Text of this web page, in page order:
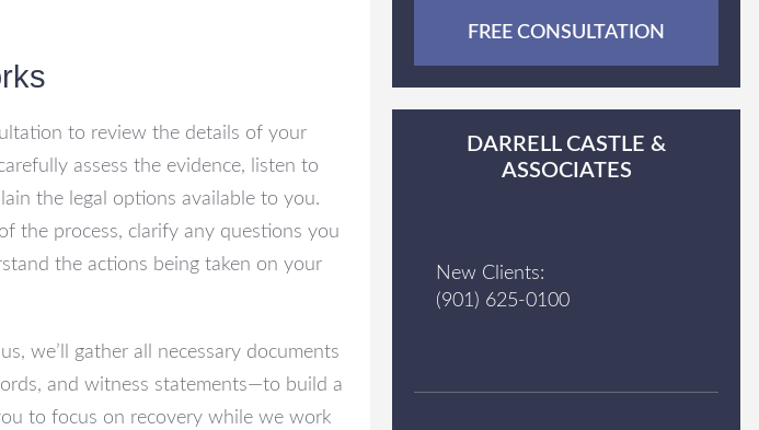
to review the details of your
assess the evidence, listen to
the legal options available to you.
the process, clarify any questions you
the actions being taken on your
we’ll gather all necessary documents
and witness statements—to build a
to focus on recovery while we work
FREE CONSULTATION
DARRELL CASTLE &
ASSOCIATES
New Clients:
(901) 625-0100